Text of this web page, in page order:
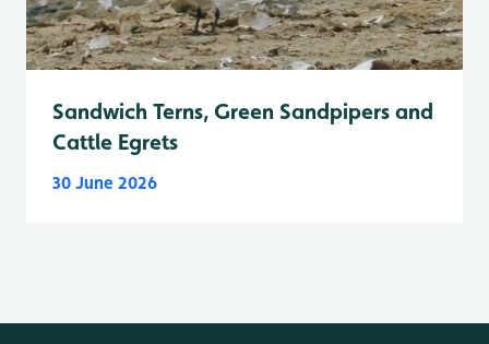
Sandwich Terns, Green Sandpipers and
Cattle Egrets
30 June 2026